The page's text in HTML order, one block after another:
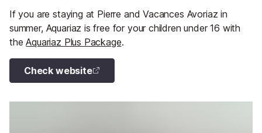
If you are staying at Pierre and Vacances Avoriaz in
summer, Aquariaz is free for your children under 16 with
theAquariaz Plus Package.
Check website